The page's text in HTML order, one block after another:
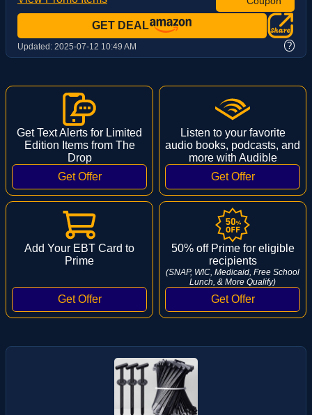
GET DEAL
Updated: 2025-07-12 10:49 AM ?
Get Text Alerts for Limited
Edition Items from The
Drop
Listen to your favorite
audio books, podcasts, and
more with Audible
Add Your EBT Card to
Prime
50% off Prime for eligible
recipients
(SNAP, WIC, Medicaid, Free School
Lunch, & More Qualify)